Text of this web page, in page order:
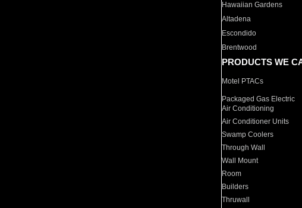
Hawaiian Gardens
Altadena
Escondido
Brentwood
PRODUCTS WE
Motel PTACs
Packaged Gas Electric
Air Conditioning
Air Conditioner Units
Swamp Coolers
Through Wall
Wall Mount
Room
Builders
Thruwall